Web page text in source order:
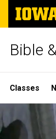
Skip
main
The
University
of
Bible
Site
Main
Classes